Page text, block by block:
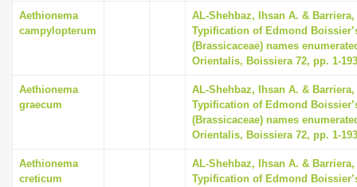
Aethionema
campylopterum
AL-Shehbaz, Ihsan A. &
Typification of Edmond
(Brassicaceae) names
Orientalis, Boissiera 72, pp. 1-193
Aethionema
graecum
AL-Shehbaz, Ihsan A. &
Typification of Edmond
(Brassicaceae) names
Orientalis, Boissiera 72, pp. 1-193
Aethionema
creticum
AL-Shehbaz, Ihsan A. &
Typification of Edmond